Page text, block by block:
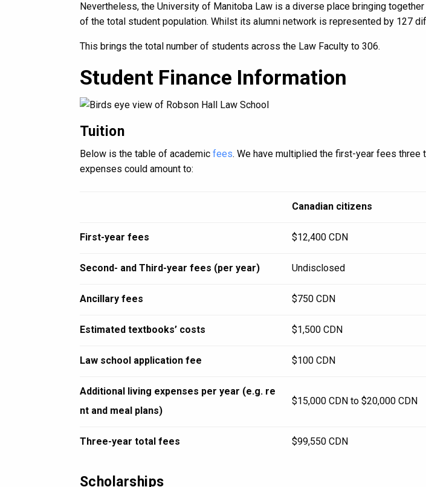
Nevertheless, the University of Manitoba Law is a diverse place bringing
of the total student population. Whilst its alumni network is represented by 127
This brings the total number of students across the Law Faculty to 306.
Student Finance Information
Tuition
Below is the table of academic fees. We have multiplied the first-year fees three
expenses could amount to:
Canadian citizens
First-year fees $12,400 CDN
Second- and Third-year fees (per year) Undisclosed
Ancillary fees $750 CDN
Estimated textbooks’ costs $1,500 CDN
Law school application fee $100 CDN
Additional living expenses per year (e.g. re
nt and meal plans)
$15,000 CDN to $20,000 CDN
Three-year total fees $99,550 CDN
Scholarships